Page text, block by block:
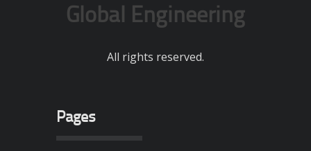
Global Engineering
All rights reserved.
Pages